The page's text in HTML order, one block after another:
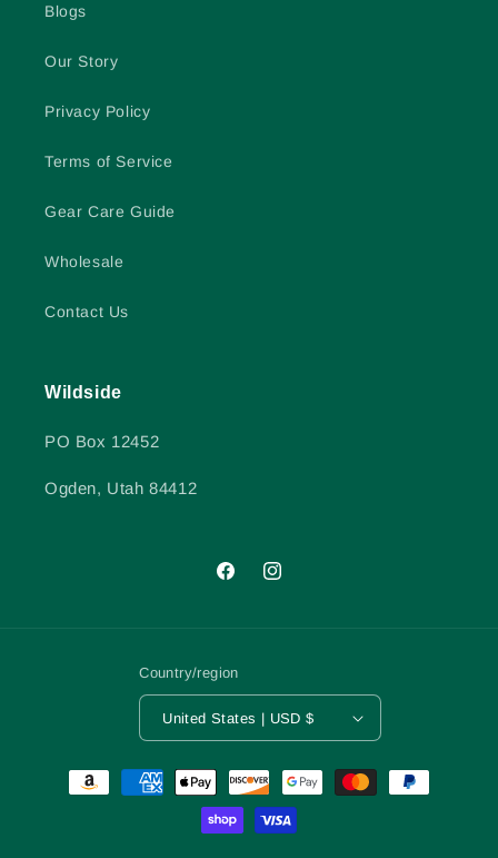
Blogs
Our Story
Privacy Policy
Terms of Service
Gear Care Guide
Wholesale
Contact Us
Wildside
PO Box 12452
Ogden, Utah 84412
FacebookInstagram
Country/region
United States | USD $
Payment